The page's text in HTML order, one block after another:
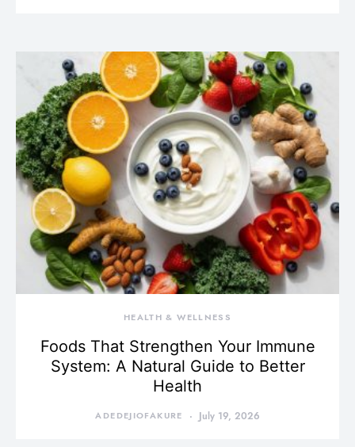
HEALTH & WELLNESS
Foods That Strengthen Your Immune
System: A Natural Guide to Better
Health
ADEDEJIOFAKURE July 19, 2026